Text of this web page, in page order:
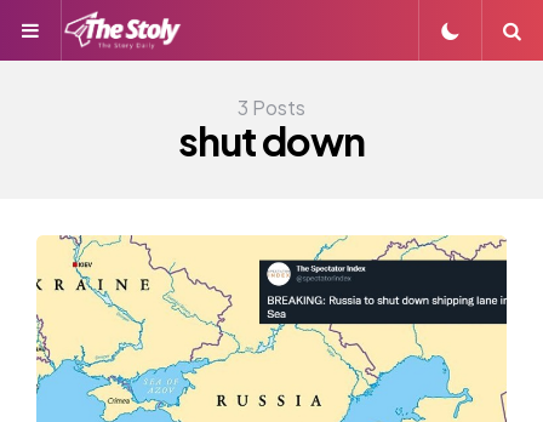
Menu
3 Posts
shut down